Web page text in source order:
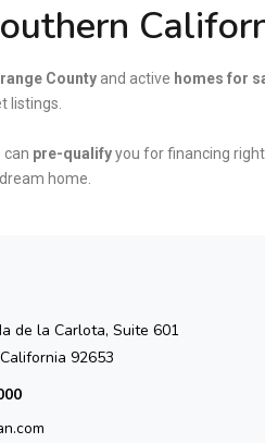
County and active homes for
listings.
can pre-qualifyyou for financing
home.
de la Carlota, Suite 601
92653